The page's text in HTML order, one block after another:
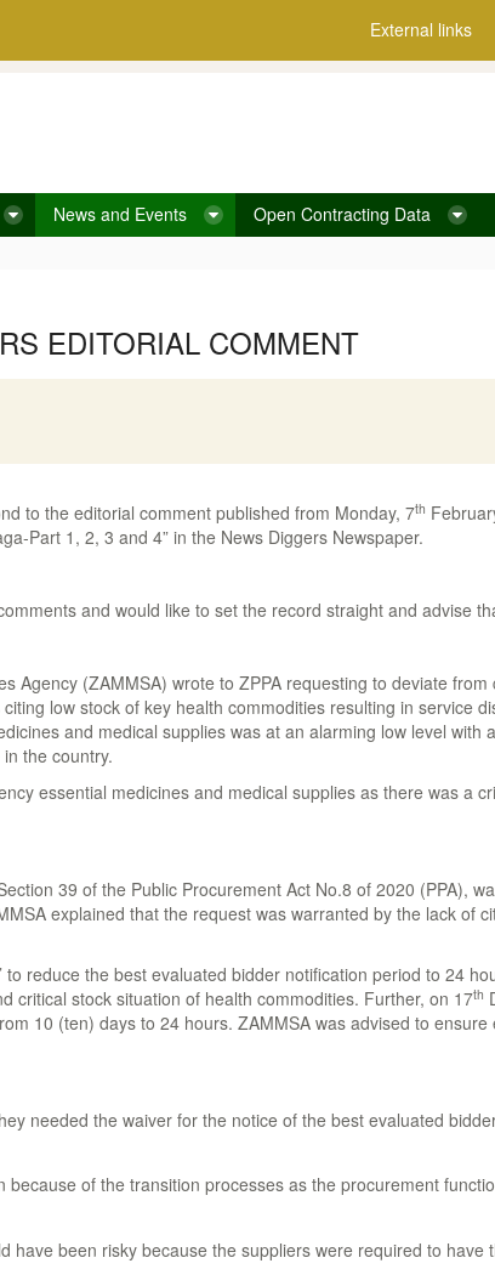
External links
News and Events Open Contracting Data
EDITORIAL COMMENT
to the editorial comment published from Monday, 7th
Part 1, 2, 3 and 4” in the News Diggers Newspaper.
and would like to set the record straight and advise
Agency (ZAMMSA) wrote to ZPPA requesting to deviate
low stock of key health commodities resulting in service
and medical supplies was at an alarming low level with
the country.
essential medicines and medical supplies as there was a
39 of the Public Procurement Act No.8 of 2020 (PPA),
explained that the request was warranted by the lack of
to reduce the best evaluated bidder notification period to 24
critical stock situation of health commodities. Further, on 17th
10 (ten) days to 24 hours. ZAMMSA was advised to
needed the waiver for the notice of the best evaluated
of the transition processes as the procurement
been risky because the suppliers were required to have